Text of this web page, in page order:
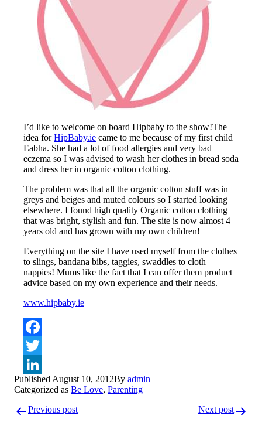
I’d like to welcome on board Hipbaby to the show!The
idea forHipBaby.ie came to me because of my first child
Eabha. She had a lot of food allergies and very bad
eczema so I was advised to wash her clothes in bread soda
and dress her in organic cotton clothing.
The problem was that all the organic cotton stuff was in
greys and beiges and muted colours so I started looking
elsewhere. I found high quality Organic cotton clothing
that was bright, stylish and fun. The site is now almost 4
years old and has grown with my own children!
Everything on the site I have used myself from the clothes
to slings, bandana bibs, taggies, swaddles to cloth
nappies! Mums like the fact that I can offer them product
advice based on my own experience and their needs.
www.hipbaby.ie
LinkedIn
Published August 10, 2012By admin
Categorized as Be Love, Parenting
navigation
Previous post Next post